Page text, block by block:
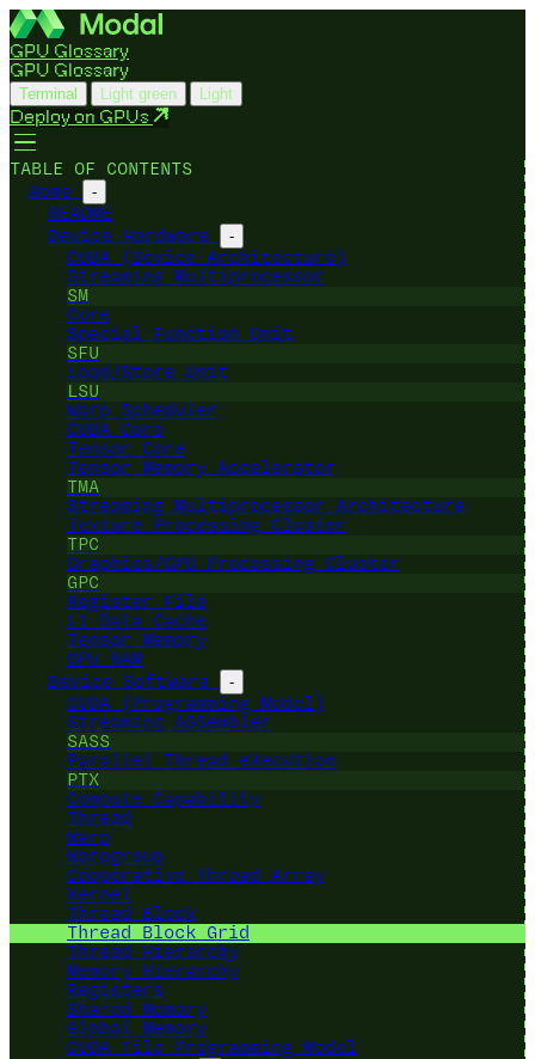
GPU Glossary
GPU Glossary
Terminal Light green Light
Deploy on GPUs
TABLE OF CONTENTS
Home
-
README
Device Hardware
-
CUDA (Device Architecture)
Streaming Multiprocessor
SM
Core
Special Function Unit
SFU
Load/Store Unit
LSU
Warp Scheduler
CUDA Core
Tensor Core
Tensor Memory Accelerator
TMA
Streaming Multiprocessor Architecture
Texture Processing Cluster
TPC
Graphics/GPU Processing Cluster
GPC
Register File
L1 Data Cache
Tensor Memory
GPU RAM
Device Software
-
CUDA (Programming Model)
Streaming ASSembler
SASS
Parallel Thread eXecution
PTX
Compute Capability
Thread
Warp
Warpgroup
Cooperative Thread Array
Kernel
Thread Block
Thread Block Grid
Thread Hierarchy
Memory Hierarchy
Registers
Shared Memory
Global Memory
CUDA Tile Programming Model